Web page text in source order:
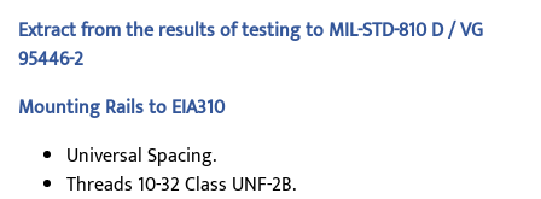
Extract from the results of testing to MIL-STD-810 D / VG
95446-2
Mounting Rails to EIA310
Universal Spacing.
Threads 10-32 Class UNF-2B.